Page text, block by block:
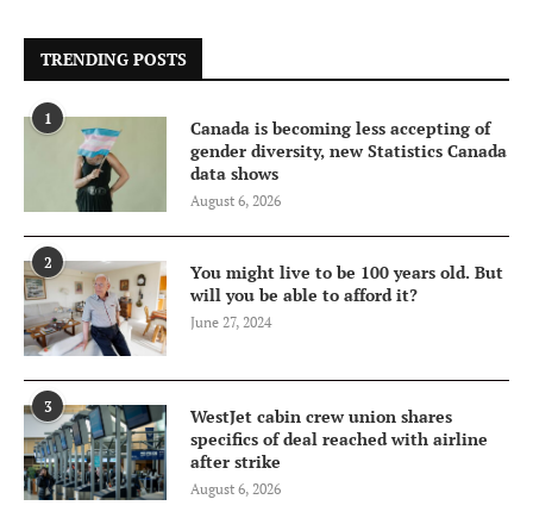
TRENDING POSTS
1
Canada is becoming less accepting of
gender diversity, new Statistics Canada
data shows
August 6, 2026
2
You might live to be 100 years old. But
will you be able to afford it?
June 27, 2024
3
WestJet cabin crew union shares
specifics of deal reached with airline
after strike
August 6, 2026